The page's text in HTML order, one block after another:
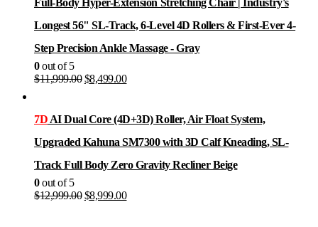
Longest 56" SL-Track, 6-Level 4D Rollers & First-Ever 4-
Step Precision Ankle Massage - Gray
0out of 5
$11,999.00 Original
$11,999.00.
$8,499.00Current
$8,499.00.
7D AI Dual Core (4D+3D) Roller, Air Float System,
Upgraded Kahuna SM7300 with 3D Calf Kneading, SL-
Track Full Body Zero Gravity Recliner Beige
0out of 5
$12,999.00 Original
$8,999.00Current